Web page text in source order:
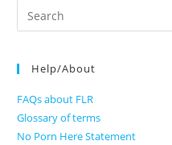
Search
for:
Help/About
FAQs about FLR
Glossary of terms
No Porn Here Statement